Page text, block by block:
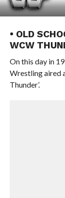
• OLD
WCW
On this day in
Wrestling aired
Thunder’.